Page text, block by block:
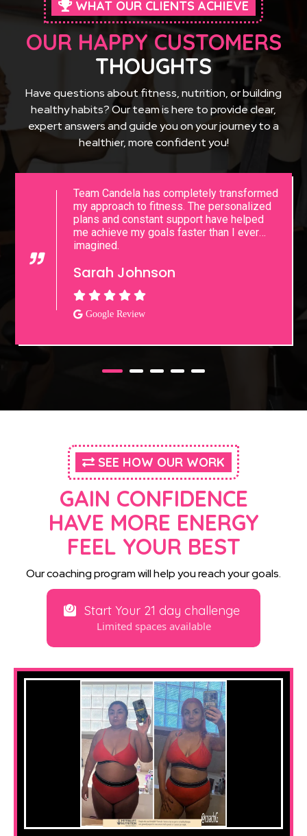
WHAT OUR CLIENTS ACHIEVE
OUR HAPPY CUSTOMERS
THOUGHTS
Have questions about fitness, nutrition, or building
healthy habits? Our team is here to provide clear,
expert answers and guide you on your journey to a
healthier, more confident you!
Team Candela has completely transformed
my approach to fitness. The personalized
plans and constant support have helped
me achieve my goals faster than I ever
imagined.
Sarah Johnson
Google Review
SEE HOW OUR WORK
GAIN CONFIDENCE
HAVE MORE ENERGY
FEEL YOUR BEST
Our coaching program will help you reach your goals.
Start Your 21 day challenge
Limited spaces available